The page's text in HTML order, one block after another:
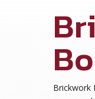
Brickwork